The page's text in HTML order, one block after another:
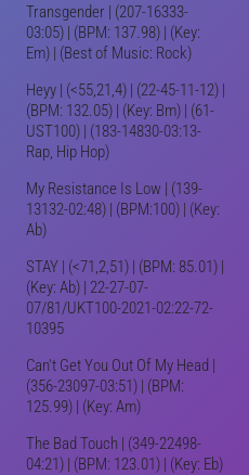
Transgender | (207-16333-
03:05) | (BPM: 137.98) | (Key:
Em) | (Best of Music: Rock)
Heyy | (<55,21,4) | (22-45-11-12) |
(BPM: 132.05) | (Key: Bm) | (61-
UST100) | (183-14830-03:13-
Rap, Hip Hop)
My Resistance Is Low | (139-
13132-02:48) | (BPM:100) | (Key:
Ab)
STAY | (<71,2,51) | (BPM: 85.01) |
(Key: Ab) | 22-27-07-
07/81/UKT100-2021-02:22-72-
10395
Can't Get You Out Of My Head |
(356-23097-03:51) | (BPM:
125.99) | (Key: Am)
The Bad Touch | (349-22498-
04:21) | (BPM: 123.01) | (Key: Eb)